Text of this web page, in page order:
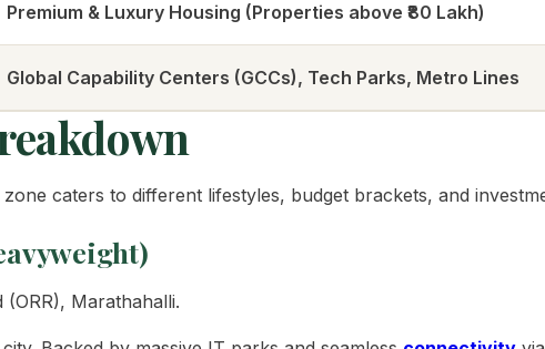
Premium & Luxury Housing (Properties above ₹80 Lakh)
Global Capability Centers (GCCs), Tech Parks, Metro Lines
caters to different lifestyles, budget brackets, and
Marathahalli.